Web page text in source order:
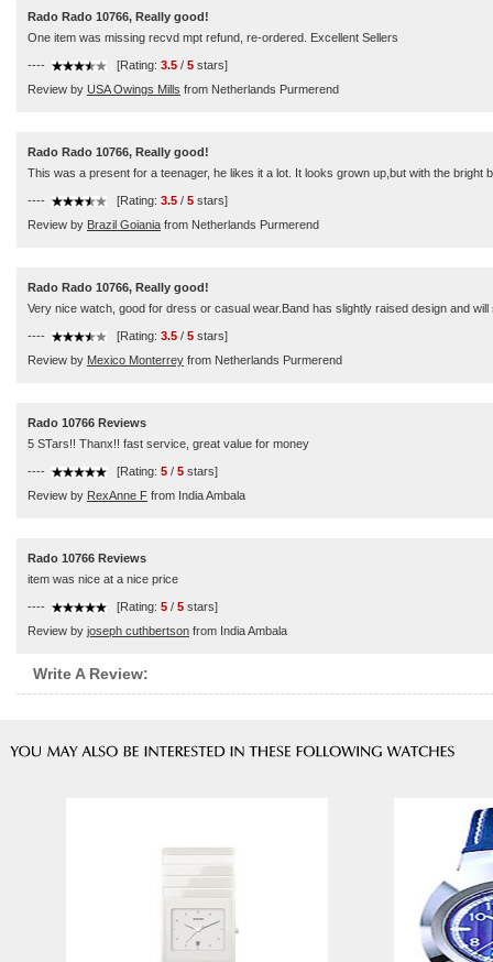
Rado Rado 10766, Really good!
One item was missing recvd mpt refund, re-ordered. Excellent Sellers
---- [Rating: 3.5 / 5 stars]
Review by USA Owings Mills from Netherlands Purmerend
Rado Rado 10766, Really good!
This was a present for a teenager, he likes it a lot. It looks grown up,but with the
---- [Rating: 3.5 / 5 stars]
Review by Brazil Goiania from Netherlands Purmerend
Rado Rado 10766, Really good!
Very nice watch, good for dress or casual wear.Band has slightly raised design and
---- [Rating: 3.5 / 5 stars]
Review by Mexico Monterrey from Netherlands Purmerend
Rado 10766 Reviews
5 STars!! Thanx!! fast service, great value for money
---- [Rating: 5 / 5 stars]
Review by RexAnne F from India Ambala
Rado 10766 Reviews
item was nice at a nice price
---- [Rating: 5 / 5 stars]
Review by joseph cuthbertson from India Ambala
Write A Review: